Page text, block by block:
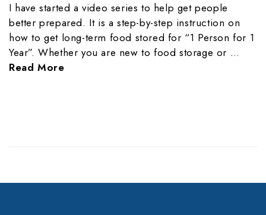
I have started a video series to help get people
better prepared. It is a step-by-step instruction on
how to get long-term food stored for “1 Person for 1
Year”. Whether you are new to food storage or …
Read More